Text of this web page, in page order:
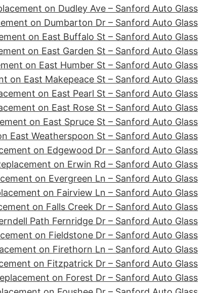
on Dudley Ave – Sanford Auto Glass
on Dumbarton Dr – Sanford Auto Glass
on East Buffalo St – Sanford Auto Glass
on East Garden St – Sanford Auto Glass
on East Humber St – Sanford Auto Glass
on East Makepeace St – Sanford Auto Glass
on East Pearl St – Sanford Auto Glass
on East Rose St – Sanford Auto Glass
on East Spruce St – Sanford Auto Glass
East Weatherspoon St – Sanford Auto Glass
on Edgewood Dr – Sanford Auto Glass
on Erwin Rd – Sanford Auto Glass
on Evergreen Ln – Sanford Auto Glass
on Fairview Ln – Sanford Auto Glass
on Falls Creek Dr – Sanford Auto Glass
Path Fernridge Dr – Sanford Auto Glass
on Fieldstone Dr – Sanford Auto Glass
on Firethorn Ln – Sanford Auto Glass
on Fitzpatrick Dr – Sanford Auto Glass
on Forest Dr – Sanford Auto Glass